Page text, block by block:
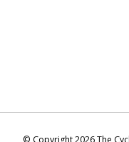
© Copyright 2026 The